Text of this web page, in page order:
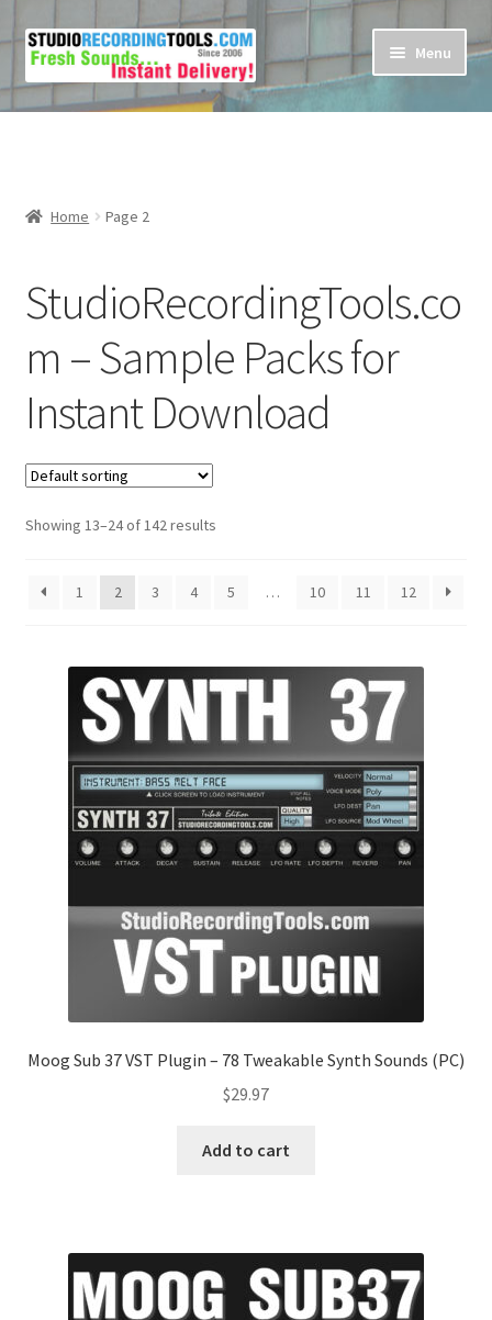
Skip
to
navigation
Skip
to
content
Menu
Home
Checkout
Contact Us
My account
Privacy Policy
Home Page 2
StudioRecordingTools.co
m – Sample Packs for
Instant Download
Showing 13–24 of 142 results
1 2 3 4 5 … 10 11 12
Moog Sub 37 VST Plugin – 78 Tweakable Synth Sounds (PC)
$29.97
Add to cart